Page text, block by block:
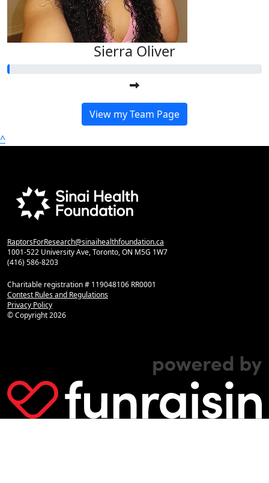
Sierra Oliver
View my Team Page
^
RaptorsForResearch@sinaihealthfoundation.ca
1001-522 University Ave, Toronto, ON M5G 1W7
(416) 586-8203
Charitable registration # 119048106 RR0001
Contest Rules and Regulations
Privacy Policy
© Copyright2026